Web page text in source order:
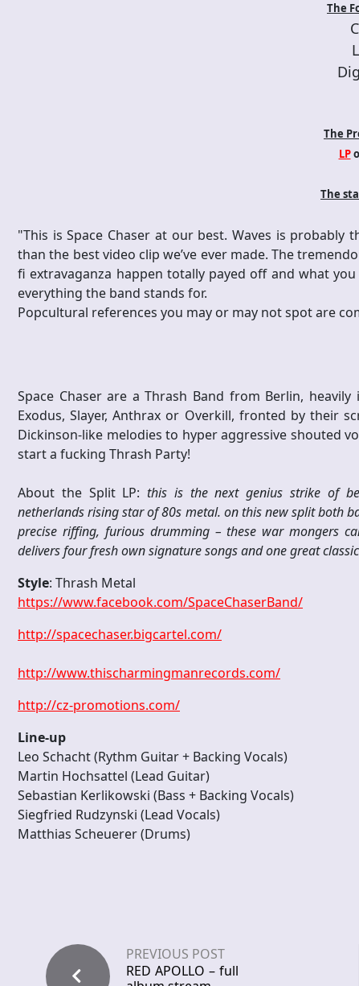
The
The
LP
The
"This is Space Chaser at our best. Waves is probably
than the best video clip we’ve ever made. The
fi extravaganza happen totally payed off and what
everything the band stands for.
Popcultural references you may or may not spot are
Space Chaser are a Thrash Band from Berlin,
Exodus, Slayer, Anthrax or Overkill, fronted by their
Dickinson-like melodies to hyper aggressive shouted
start a fucking Thrash Party!
About the Split LP: this is the next genius strike of
netherlands rising star of 80s metal. on this new split both
precise riffing, furious drumming – these war mongers
delivers four fresh own signature songs and one great
Style: Thrash Metal
https://www.facebook.com/SpaceChaserBand/
http://spacechaser.bigcartel.com/
http://www.thischarmingmanrecords.com/
http://cz-promotions.com/
Line-up
Leo Schacht (Rythm Guitar + Backing Vocals)
Martin Hochsattel (Lead Guitar)
Sebastian Kerlikowski (Bass + Backing Vocals)
Siegfried Rudzynski (Lead Vocals)
Matthias Scheuerer (Drums)
PREVIOUS POST
RED APOLLO – full